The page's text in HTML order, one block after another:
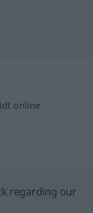
online
regarding our